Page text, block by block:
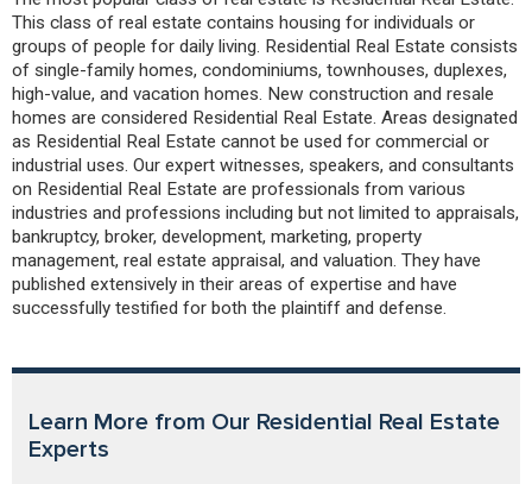
This class of real estate contains housing for individuals or
groups of people for daily living. Residential Real Estate consists
of single-family homes, condominiums, townhouses, duplexes,
high-value, and vacation homes. New construction and resale
homes are considered Residential Real Estate. Areas designated
as Residential Real Estate cannot be used for commercial or
industrial uses. Our expert witnesses, speakers, and consultants
on Residential Real Estate are professionals from various
industries and professions including but not limited to appraisals,
bankruptcy, broker, development, marketing, property
management, real estate appraisal, and valuation. They have
published extensively in their areas of expertise and have
successfully testified for both the plaintiff and defense.
Learn More from Our Residential Real Estate
Experts